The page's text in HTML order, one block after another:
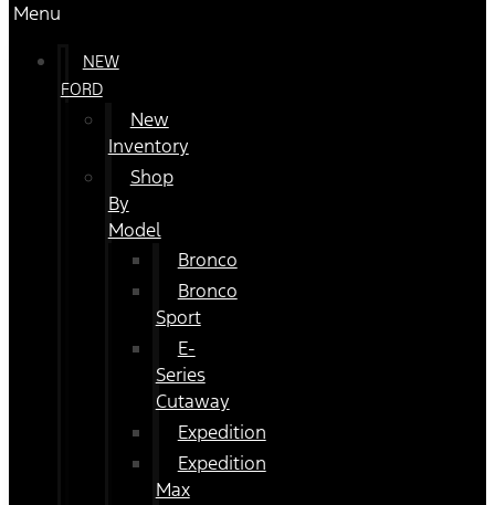
Menu
NEW
FORD
New
Inventory
Shop
By
Model
Bronco
Bronco
Sport
E-
Series
Cutaway
Expedition
Expedition
Max